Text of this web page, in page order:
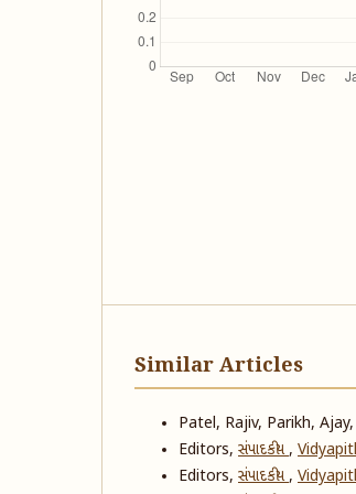
Similar Articles
Patel, Rajiv, Parikh, Ajay,
Editors, સંપાદકીય,
Editors, સંપાદકીય,